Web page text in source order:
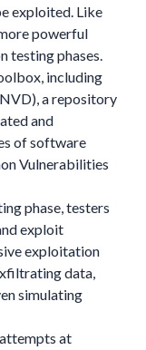
exploited. Like
powerful
testing phases.
including
a repository
and
of software
Vulnerabilities
phase, testers
exploit
exploitation
data,
simulating
at